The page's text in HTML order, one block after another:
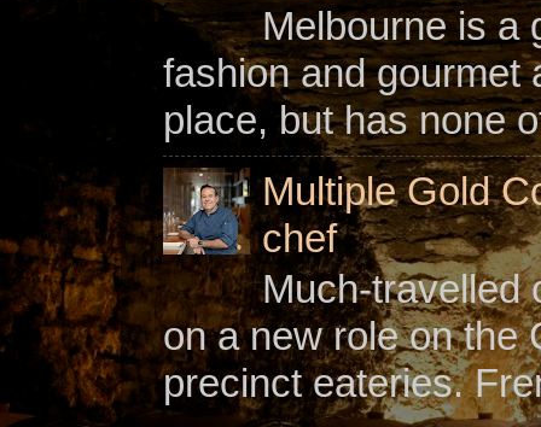
Melbourne is a
fashion and gourmet
place, but has none
Multiple Gold
chef
Much-travelled
on a new role on the
precinct eateries.